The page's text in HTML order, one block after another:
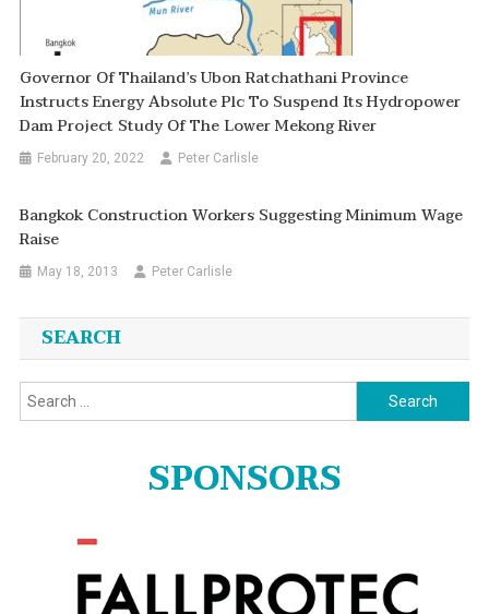
Governor Of Thailand’s Ubon Ratchathani Province
Instructs Energy Absolute Plc To Suspend Its Hydropower
Dam Project Study Of The Lower Mekong River
February 20, 2022 Peter Carlisle
Bangkok Construction Workers Suggesting Minimum Wage
Raise
May 18, 2013 Peter Carlisle
SEARCH
Search
for:
SPONSORS